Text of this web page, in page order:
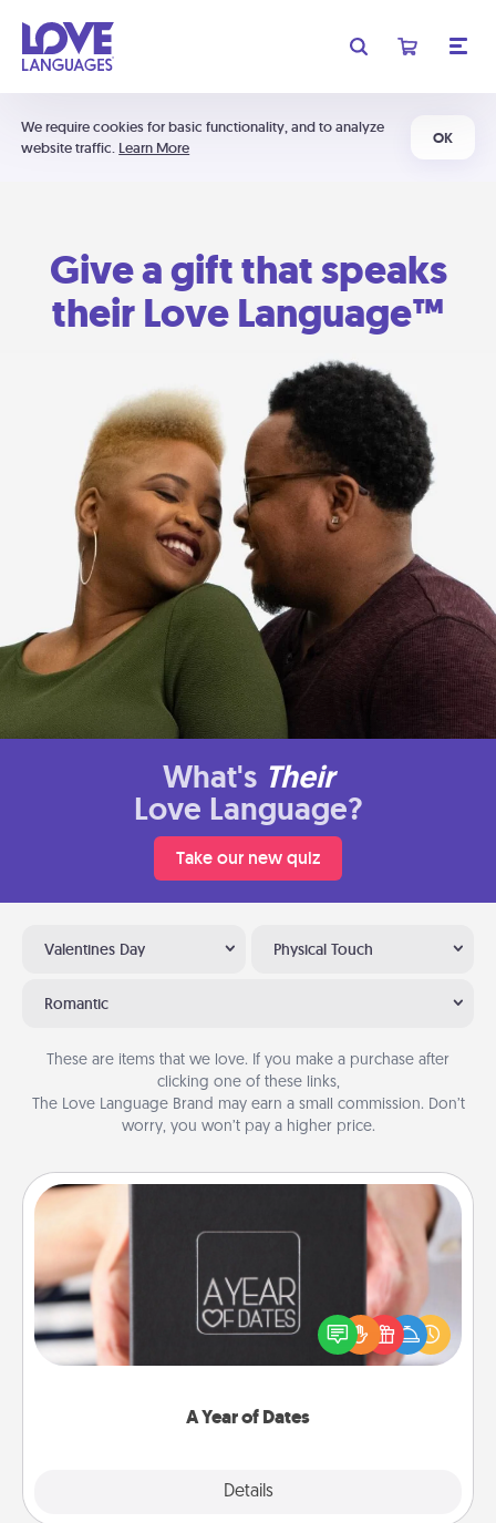
We require cookies for basic functionality, and to analyze
website traffic. Learn More
OK
Give a gift that speaks
their Love Language™
What's Their
Love Language?
Take our new quiz
Valentines Day Physical Touch
Romantic
These are items that we love. If you make a purchase after
clicking one of these links,
The Love Language Brand may earn a small commission. Don’t
worry, you won’t pay a higher price.
A Year of Dates
Details
A box of dates is the perfect romantic Christmas
gift, wedding anniversary present, or just because
you want to show them how much you want to